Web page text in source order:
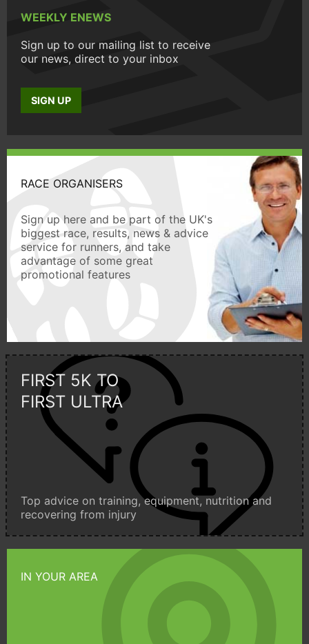
WEEKLY ENEWS
Sign up to our mailing list to receive
our news, direct to your inbox
SIGN UP
RACE ORGANISERS
Sign up here and be part of the UK's
biggest race, results, news & advice
service for runners, and take
advantage of some great
promotional features
FIRST 5K TO
FIRST ULTRA
Top advice on training, equipment, nutrition and
recovering from injury
IN YOUR AREA